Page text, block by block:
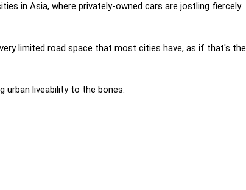
in Asia, where privately-owned cars are jostling fiercely
limited road space that most cities have, as if that's the
urban liveability to the bones.